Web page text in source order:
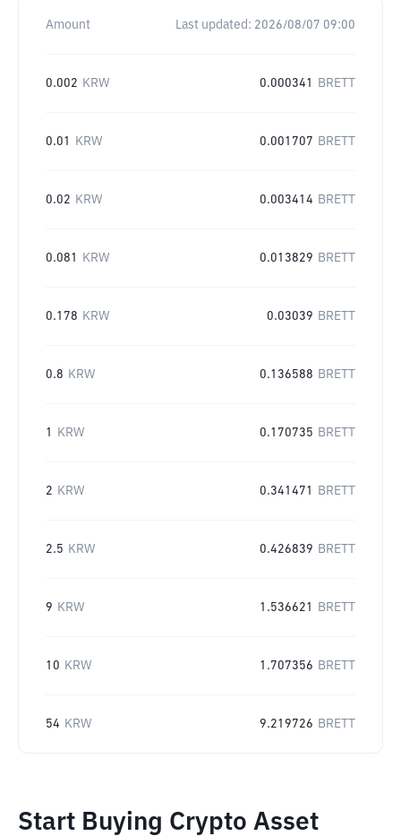
Amount Last updated: 2026/08/07 09:00
0.002 KRW 0.000341 BRETT
0.01 KRW 0.001707 BRETT
0.02 KRW 0.003414 BRETT
0.081 KRW 0.013829 BRETT
0.178 KRW 0.03039 BRETT
0.8 KRW 0.136588 BRETT
1 KRW 0.170735 BRETT
2 KRW 0.341471 BRETT
2.5 KRW 0.426839 BRETT
9 KRW 1.536621 BRETT
10 KRW 1.707356 BRETT
54 KRW 9.219726 BRETT
Start Buying Crypto Asset